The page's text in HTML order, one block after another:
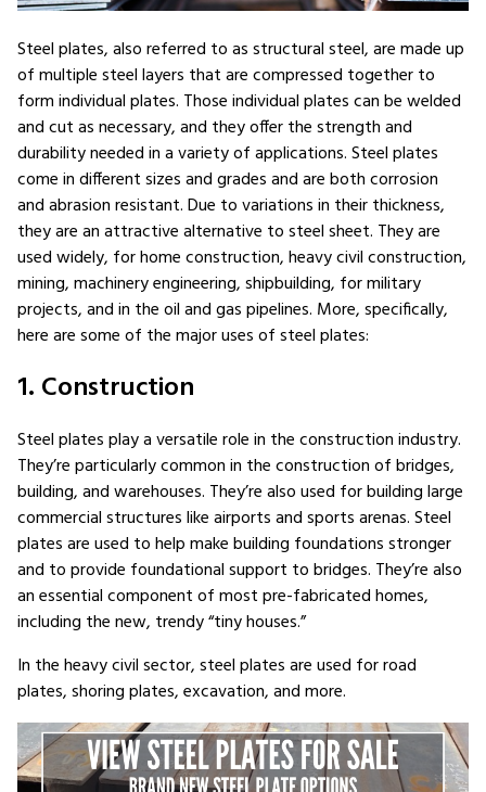
Steel plates, also referred to as structural steel, are made up
of multiple steel layers that are compressed together to
form individual plates. Those individual plates can be welded
and cut as necessary, and they offer the strength and
durability needed in a variety of applications. Steel plates
come in different sizes and grades and are both corrosion
and abrasion resistant. Due to variations in their thickness,
they are an attractive alternative to steel sheet. They are
used widely, for home construction, heavy civil construction,
mining, machinery engineering, shipbuilding, for military
projects, and in the oil and gas pipelines. More, specifically,
here are some of the major uses of steel plates:
1. Construction
Steel plates play a versatile role in the construction industry.
They’re particularly common in the construction of bridges,
building, and warehouses. They’re also used for building large
commercial structures like airports and sports arenas. Steel
plates are used to help make building foundations stronger
and to provide foundational support to bridges. They’re also
an essential component of most pre-fabricated homes,
including the new, trendy “tiny houses.”
In the heavy civil sector, steel plates are used for road
plates, shoring plates, excavation, and more.